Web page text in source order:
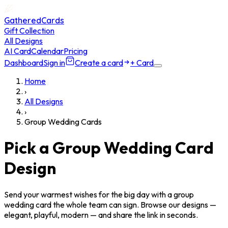
GatheredCards
Gift Collection
All Designs
AI CardCalendarPricing
DashboardSign in Create a card
+ Card
Home
›
All Designs
›
Group Wedding Cards
Pick a Group Wedding Card
Design
Send your warmest wishes for the big day with a group
wedding card the whole team can sign. Browse our designs —
elegant, playful, modern — and share the link in seconds.